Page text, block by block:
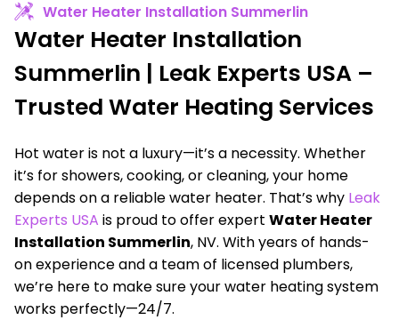
Water Heater Installation Summerlin
Water Heater Installation
Summerlin | Leak Experts USA –
Trusted Water Heating Services
Hot water is not a luxury—it’s a necessity. Whether
it’s for showers, cooking, or cleaning, your home
depends on a reliable water heater. That’s why Leak
Experts USA is proud to offer expert Water Heater
Installation Summerlin, NV. With years of hands-
on experience and a team of licensed plumbers,
we’re here to make sure your water heating system
works perfectly—24/7.